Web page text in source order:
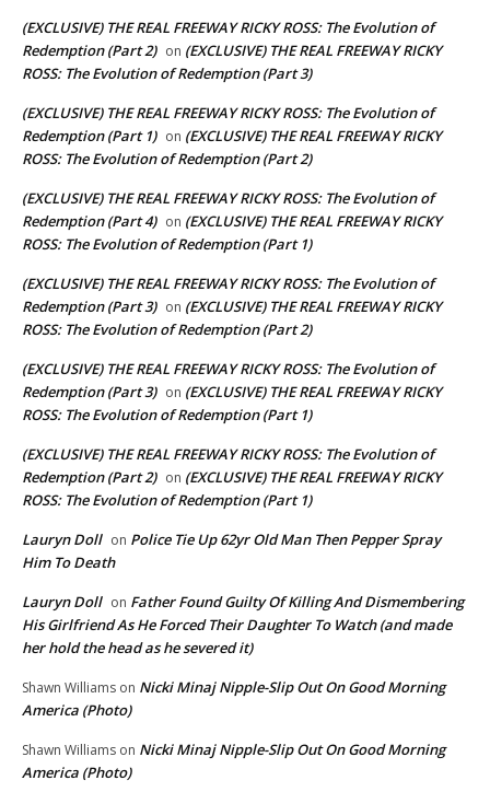
(EXCLUSIVE) THE REAL FREEWAY RICKY ROSS: The Evolution of
Redemption (Part 2) on (EXCLUSIVE) THE REAL FREEWAY RICKY
ROSS: The Evolution of Redemption (Part 3)
(EXCLUSIVE) THE REAL FREEWAY RICKY ROSS: The Evolution of
Redemption (Part 1) on (EXCLUSIVE) THE REAL FREEWAY RICKY
ROSS: The Evolution of Redemption (Part 2)
(EXCLUSIVE) THE REAL FREEWAY RICKY ROSS: The Evolution of
Redemption (Part 4) on (EXCLUSIVE) THE REAL FREEWAY RICKY
ROSS: The Evolution of Redemption (Part 1)
(EXCLUSIVE) THE REAL FREEWAY RICKY ROSS: The Evolution of
Redemption (Part 3) on (EXCLUSIVE) THE REAL FREEWAY RICKY
ROSS: The Evolution of Redemption (Part 2)
(EXCLUSIVE) THE REAL FREEWAY RICKY ROSS: The Evolution of
Redemption (Part 3) on (EXCLUSIVE) THE REAL FREEWAY RICKY
ROSS: The Evolution of Redemption (Part 1)
(EXCLUSIVE) THE REAL FREEWAY RICKY ROSS: The Evolution of
Redemption (Part 2) on (EXCLUSIVE) THE REAL FREEWAY RICKY
ROSS: The Evolution of Redemption (Part 1)
Lauryn Doll on Police Tie Up 62yr Old Man Then Pepper Spray
Him To Death
Lauryn Doll on Father Found Guilty Of Killing And Dismembering
His Girlfriend As He Forced Their Daughter To Watch (and made
her hold the head as he severed it)
Shawn Williams on Nicki Minaj Nipple-Slip Out On Good Morning
America (Photo)
Shawn Williams on Nicki Minaj Nipple-Slip Out On Good Morning
America (Photo)